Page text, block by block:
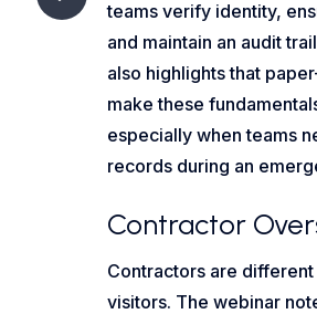
teams verify identity,
and maintain an audit
also highlights that
make these
especially when teams
records during an
Contractor
Contractors are
visitors. The webinar